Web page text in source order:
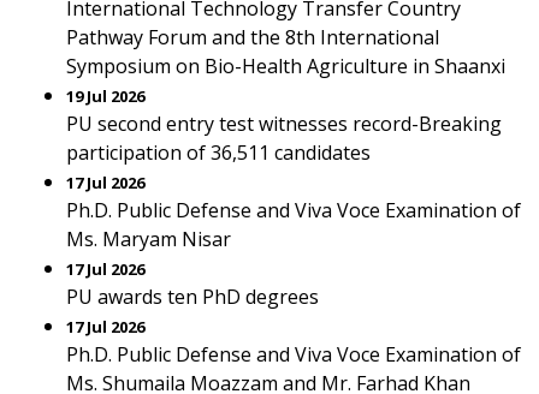
International Technology Transfer Country
Pathway Forum and the 8th International
Symposium on Bio-Health Agriculture in Shaanxi
19 Jul 2026
PU second entry test witnesses record-Breaking
participation of 36,511 candidates
17 Jul 2026
Ph.D. Public Defense and Viva Voce Examination of
Ms. Maryam Nisar
17 Jul 2026
PU awards ten PhD degrees
17 Jul 2026
Ph.D. Public Defense and Viva Voce Examination of
Ms. Shumaila Moazzam and Mr. Farhad Khan